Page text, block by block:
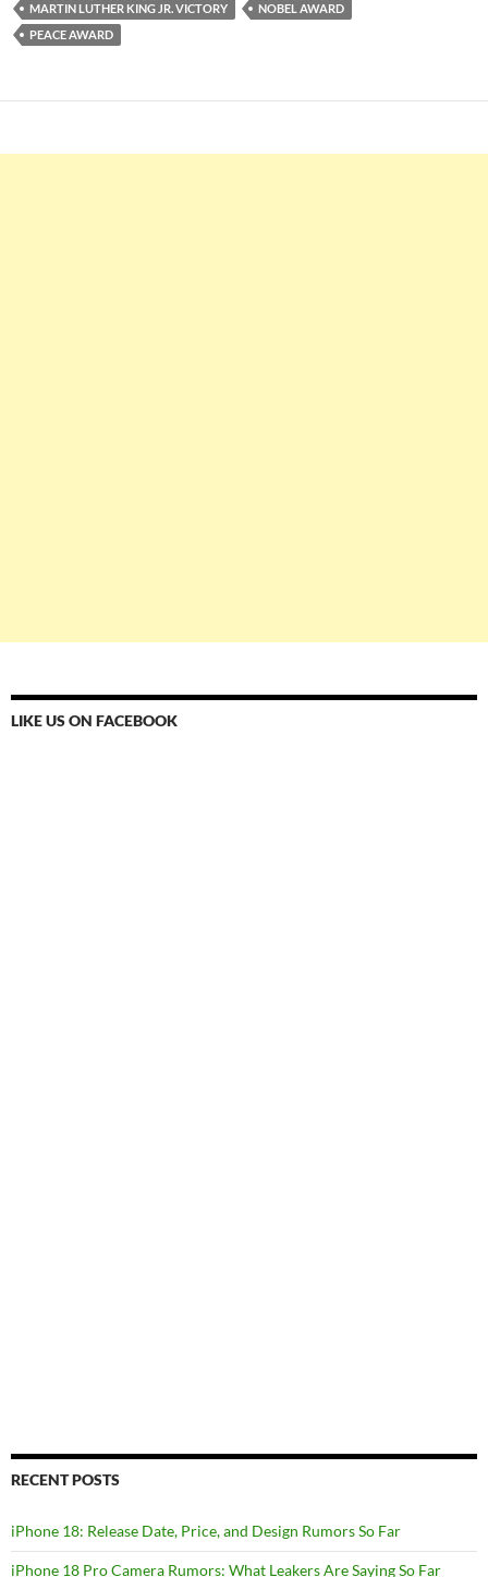
MARTIN LUTHER KING JR. VICTORY
NOBEL AWARD
PEACE AWARD
LIKE US ON FACEBOOK
RECENT POSTS
iPhone 18: Release Date, Price, and Design Rumors So Far
iPhone 18 Pro Camera Rumors: What Leakers Are Saying So Far